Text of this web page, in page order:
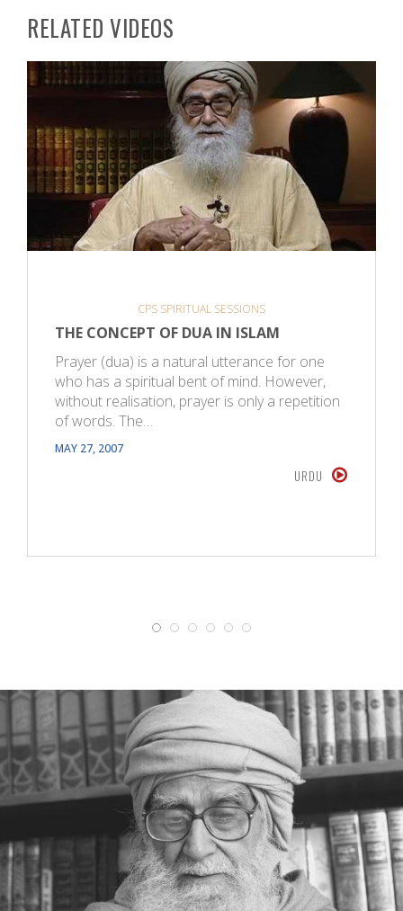
RELATED VIDEOS
CPS SPIRITUAL SESSIONS
THE CONCEPT OF DUA IN ISLAM
Prayer (dua) is a natural utterance for one
who has a spiritual bent of mind. However,
without realisation, prayer is only a repetition
of words. The…
MAY 27, 2007
URDU